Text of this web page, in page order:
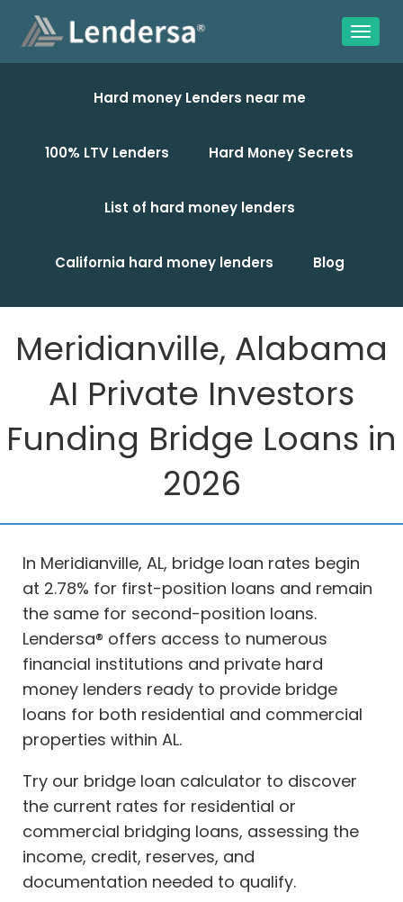
Hard money Lenders near me
100% LTV Lenders Hard Money Secrets
List of hard money lenders
California hard money lenders Blog
Meridianville, Alabama
AI Private Investors
Funding Bridge Loans in
2026
In Meridianville, AL, bridge loan rates begin
at 2.78% for first-position loans and remain
the same for second-position loans.
Lendersa® offers access to numerous
financial institutions and private hard
money lenders ready to provide bridge
loans for both residential and commercial
properties within AL.
Try our bridge loan calculator to discover
the current rates for residential or
commercial bridging loans, assessing the
income, credit, reserves, and
documentation needed to qualify.